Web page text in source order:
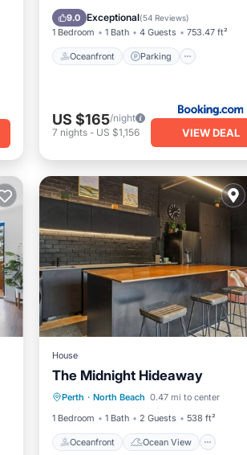
9.0 Exceptional(54 Reviews)
1 Bedroom 1 Bath 4 Guests 753.47 ft²
Oceanfront Parking
Ocean View
Balcony/Terrace
US $165/night
7 nights- US $1,156 VIEW DEAL
House
The Midnight Hideaway
Perth · North Beach 0.47 mi to center
1 Bedroom
1 Bath 2 Guests 538 ft²
Oceanfront Ocean View
Oceanfront
Ocean View
View
Kitchen